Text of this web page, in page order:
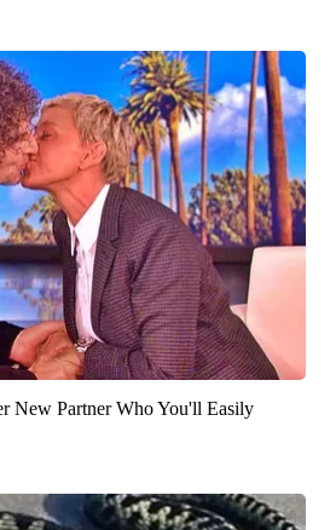
New Partner Who You'll Easily